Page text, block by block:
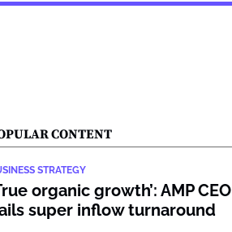
CONTENT
STRATEGY
organic growth’: AMP CEO
super inflow turnaround